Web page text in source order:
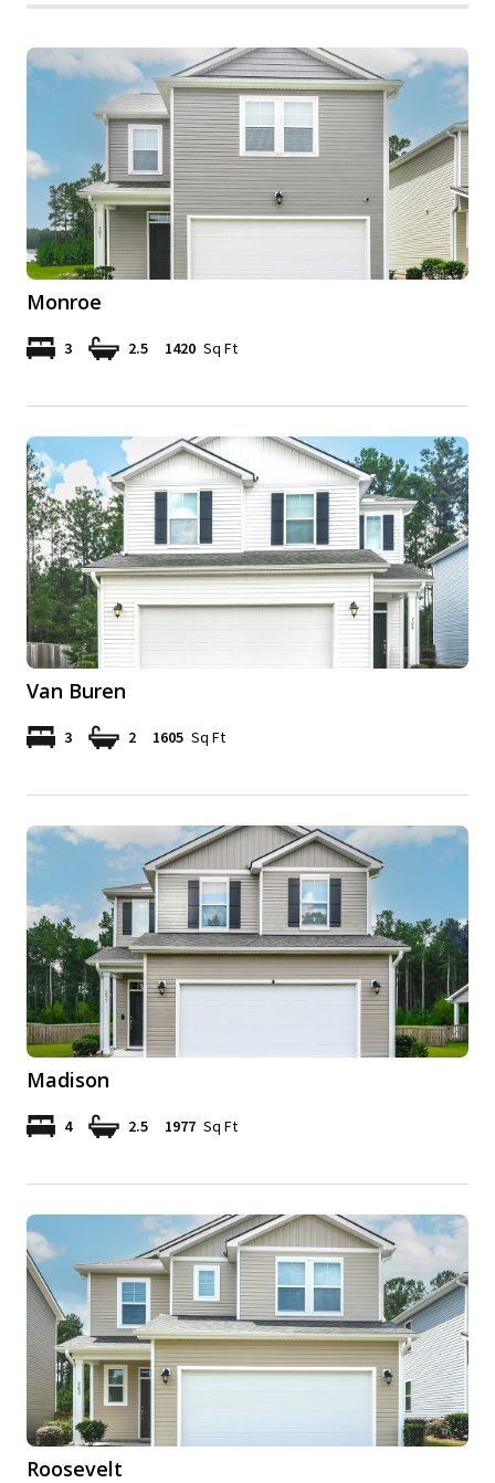
Monroe
3 2.5 1420 Sq Ft
Van Buren
3 2 1605 Sq Ft
Madison
4 2.5 1977 Sq Ft
Roosevelt